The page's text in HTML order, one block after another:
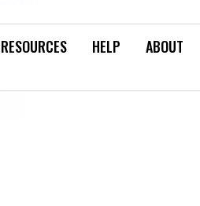
RESOURCES HELP ABOUT